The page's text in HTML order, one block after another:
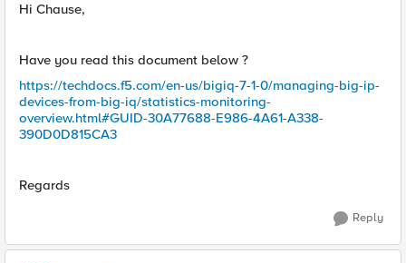
Hi Chause,
Have you read this document below ?
https://techdocs.f5.com/en-us/bigiq-7-1-0/managing-big-ip-
devices-from-big-iq/statistics-monitoring-
overview.html#GUID-30A77688-E986-4A61-A338-
390D0D815CA3
Regards
Reply